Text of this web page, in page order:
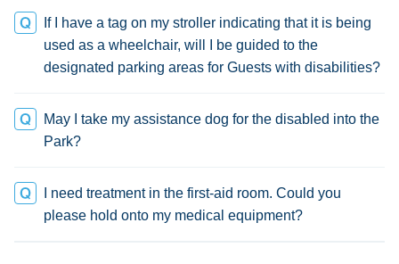
If I have a tag on my stroller indicating that it is being
used as a wheelchair, will I be guided to the
designated parking areas for Guests with disabilities?
May I take my assistance dog for the disabled into the
Park?
I need treatment in the first-aid room. Could you
please hold onto my medical equipment?